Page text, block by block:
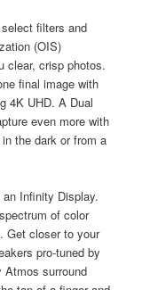
filters and
(OIS)
clear, crisp photos.
final image with
4K UHD. A Dual
even more with
the dark or from a
Infinity Display.
of color
Get closer to your
pro-tuned by
Atmos surround